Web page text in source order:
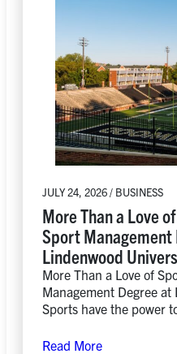
JULY 24, 2026 / BUSINESS
More Than a Love
Sport Management
Lindenwood
More Than a Love of
Management Degree
Sports have the power
Read More